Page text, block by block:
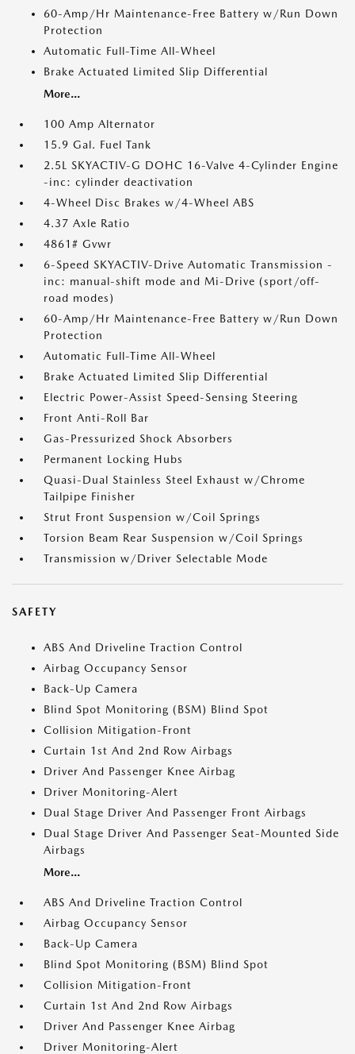
60-Amp/Hr Maintenance-Free Battery w/Run Down
Protection
Automatic Full-Time All-Wheel
Brake Actuated Limited Slip Differential
More...
100 Amp Alternator
15.9 Gal. Fuel Tank
2.5L SKYACTIV-G DOHC 16-Valve 4-Cylinder Engine
-inc: cylinder deactivation
4-Wheel Disc Brakes w/4-Wheel ABS
4.37 Axle Ratio
4861# Gvwr
6-Speed SKYACTIV-Drive Automatic Transmission -
inc: manual-shift mode and Mi-Drive (sport/off-
road modes)
60-Amp/Hr Maintenance-Free Battery w/Run Down
Protection
Automatic Full-Time All-Wheel
Brake Actuated Limited Slip Differential
Electric Power-Assist Speed-Sensing Steering
Front Anti-Roll Bar
Gas-Pressurized Shock Absorbers
Permanent Locking Hubs
Quasi-Dual Stainless Steel Exhaust w/Chrome
Tailpipe Finisher
Strut Front Suspension w/Coil Springs
Torsion Beam Rear Suspension w/Coil Springs
Transmission w/Driver Selectable Mode
SAFETY
ABS And Driveline Traction Control
Airbag Occupancy Sensor
Back-Up Camera
Blind Spot Monitoring (BSM) Blind Spot
Collision Mitigation-Front
Curtain 1st And 2nd Row Airbags
Driver And Passenger Knee Airbag
Driver Monitoring-Alert
Dual Stage Driver And Passenger Front Airbags
Dual Stage Driver And Passenger Seat-Mounted Side
Airbags
More...
ABS And Driveline Traction Control
Airbag Occupancy Sensor
Back-Up Camera
Blind Spot Monitoring (BSM) Blind Spot
Collision Mitigation-Front
Curtain 1st And 2nd Row Airbags
Driver And Passenger Knee Airbag
Driver Monitoring-Alert